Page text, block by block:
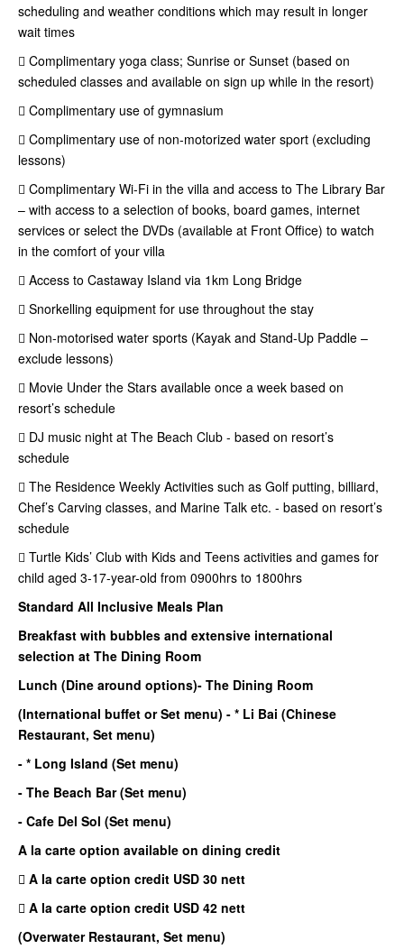
scheduling and weather conditions which may result in longer
wait times
 Complimentary yoga class; Sunrise or Sunset (based on
scheduled classes and available on sign up while in the resort)
 Complimentary use of gymnasium
 Complimentary use of non-motorized water sport (excluding
lessons)
 Complimentary Wi-Fi in the villa and access to The Library Bar
– with access to a selection of books, board games, internet
services or select the DVDs (available at Front Office) to watch
in the comfort of your villa
 Access to Castaway Island via 1km Long Bridge
 Snorkelling equipment for use throughout the stay
 Non-motorised water sports (Kayak and Stand-Up Paddle –
exclude lessons)
 Movie Under the Stars available once a week based on
resort’s schedule
 DJ music night at The Beach Club - based on resort’s
schedule
 The Residence Weekly Activities such as Golf putting, billiard,
Chef’s Carving classes, and Marine Talk etc. - based on resort’s
schedule
 Turtle Kids’ Club with Kids and Teens activities and games for
child aged 3-17-year-old from 0900hrs to 1800hrs
Standard All Inclusive Meals Plan
Breakfast with bubbles and extensive international
selection at The Dining Room
Lunch (Dine around options)- The Dining Room
(International buffet or Set menu) - * Li Bai (Chinese
Restaurant, Set menu)
- * Long Island (Set menu)
- The Beach Bar (Set menu)
- Cafe Del Sol (Set menu)
A la carte option available on dining credit
 A la carte option credit USD 30 nett
 A la carte option credit USD 42 nett
(Overwater Restaurant, Set menu)